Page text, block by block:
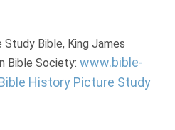
Bible, King James
Bible Society: www.bible-
History Picture Study